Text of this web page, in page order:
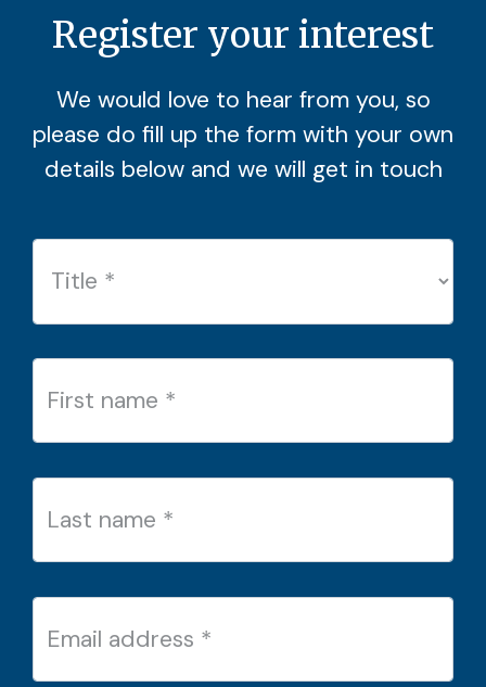
Register your interest
We would love to hear from you, so
please do fill up the form with your own
details below and we will get in touch